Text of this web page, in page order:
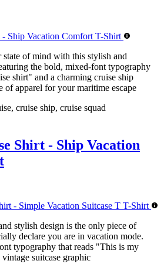
state of mind with this stylish and
the bold, mixed-font typography
shirt" and a charming cruise ship
of apparel for your maritime escape
cruise ship, cruise squad
Shirt - Ship Vacation
stylish design is the only piece of
declare you are in vacation mode.
typography that reads "This is my
suitcase graphic